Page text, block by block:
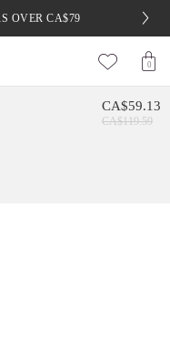
OVER CA$79
0
CA$59.13
CA$119.59